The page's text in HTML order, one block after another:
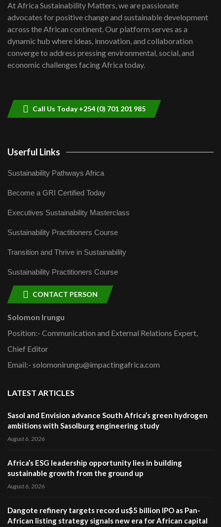
awards|...
06:48
Kenya,UK Year of climate launch|
Lamu,Turkana oil field troubles| And...
04:33
At Africa Sustainability Matters, we are passionate
advocates for positive change and sustainable development
across the African continent. Our platform serves as a
dynamic hub where ideas, innovation, and collaboration
converge to address pressing environmental, social, and
economic challenges facing Africa today.
Call Us Today +254 (0) 701 201 985
Userful Links
Sustainability Pathways Africa
Become a GRI Certified Today
Executives Sustainability Masterclass
Sustainability Practitioners Course
Transition and Thrive in Sustainability
Sustainability Practitioners Course
CONTACT PERSON
Solomon Irungu
Position:- Communication and External Relations Expert,
Chief Editor
Email:- solomonirungu@impactingafrica.com
LATEST ARTICLES
Sasol and Envision advance South Africa’s green hydrogen
ambitions with Sasolburg engineering study
August 6, 2026
Africa’s ESG leadership opportunity lies in building
sustainable growth from the ground up
August 6, 2026
Dangote refinery targets record us$5 billion IPO as Pan-
African listing strategy signals new era for African capital